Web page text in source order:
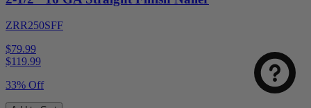
ZRR250SFF
$79.99
$119.99
33% Off
option
1
to
5,
with
Not good